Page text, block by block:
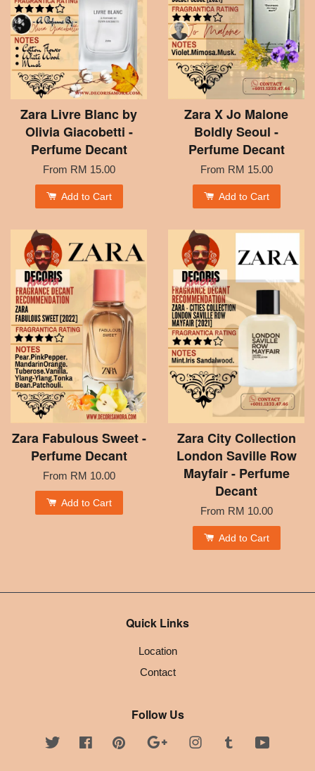
Zara Livre Blanc by
Olivia Giacobetti -
Perfume Decant
From RM 15.00
Add to Cart
Zara X Jo Malone
Boldly Seoul -
Perfume Decant
From RM 15.00
Add to Cart
Zara Fabulous Sweet -
Perfume Decant
From RM 10.00
Add to Cart
Zara City Collection
London Saville Row
Mayfair - Perfume
Decant
From RM 10.00
Add to Cart
Quick Links
Location
Contact
Follow Us
Twitter FacebookPinterest Google InstagramTumblr